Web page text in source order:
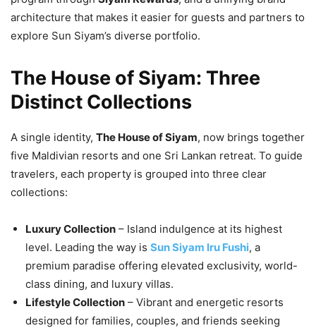
architecture that makes it easier for guests and partners to
explore Sun Siyam’s diverse portfolio.
The House of Siyam: Three
Distinct Collections
A single identity, The House of Siyam, now brings together
five Maldivian resorts and one Sri Lankan retreat. To guide
travelers, each property is grouped into three clear
collections:
Luxury Collection – Island indulgence at its highest
level. Leading the way is Sun Siyam Iru Fushi, a
premium paradise offering elevated exclusivity, world-
class dining, and luxury villas.
Lifestyle Collection – Vibrant and energetic resorts
designed for families, couples, and friends seeking